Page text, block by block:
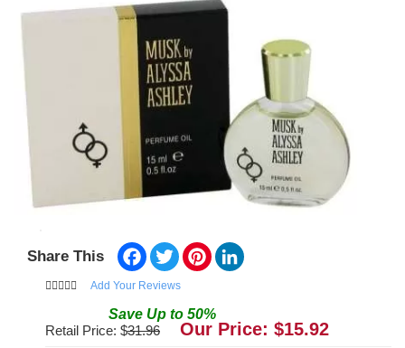
Share This Facebook
TwitterPinterest
Add Your Reviews
Save Up to 50%
Retail Price: $31.96 Our Price: $15.92